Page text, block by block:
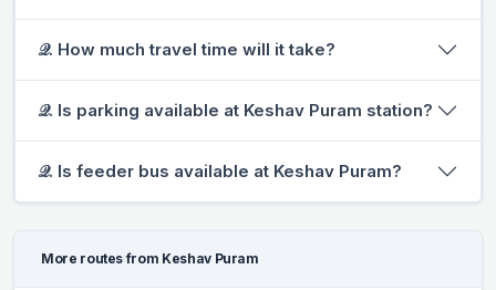
𝒬. How much travel time will it take?
𝒬. Is parking available at Keshav Puram station?
𝒬. Is feeder bus available at Keshav Puram?
More routes from Keshav Puram